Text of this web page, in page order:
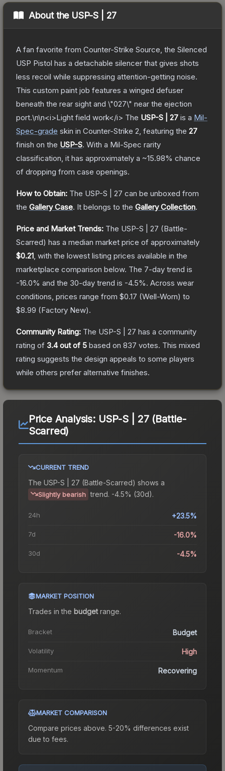
About the USP-S | 27
A fan favorite from Counter-Strike Source, the Silenced
USP Pistol has a detachable silencer that gives shots
less recoil while suppressing attention-getting noise.
This custom paint job features a winged defuser
beneath the rear sight and \"027\" near the ejection
port.\n\n<i>Light field work</i> The USP-S | 27 is a Mil-
Spec-grade skin in Counter-Strike 2 , featuring the 27
finish on the USP-S. With a Mil-Spec rarity
classification, it has approximately a ~15.98% chance
of dropping from case openings.
How to Obtain: The USP-S | 27 can be unboxed from
the Gallery Case. It belongs to the Gallery Collection.
Price and Market Trends: The USP-S | 27 (Battle-
Scarred) has a median market price of approximately
$0.21 , with the lowest listing prices available in the
marketplace comparison below. The 7-day trend is
-16.0% and the 30-day trend is -4.5%. Across wear
conditions, prices range from $0.17 (Well-Worn) to
$8.99 (Factory New).
Community Rating: The USP-S | 27 has a community
rating of 3.4out of 5 based on 837 votes. This mixed
rating suggests the design appeals to some players
while others prefer alternative finishes.
Price Analysis: USP-S | 27 (Battle-
Scarred)
CURRENT TREND
The USP-S | 27 (Battle-Scarred) shows a
Slightly bearish trend. -4.5% (30d).
24h +23.5%
7d -16.0%
30d -4.5%
MARKET POSITION
Trades in the budgetrange.
Bracket Budget
Volatility High
Momentum Recovering
MARKET COMPARISON
Compare prices above. 5-20% differences exist
due to fees.